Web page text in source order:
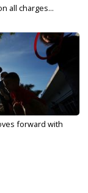
all charges...
forward with